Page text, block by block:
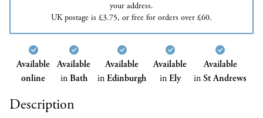
your address.
UK postage is £3.75, or free for orders over £60.
Available
online
Available
inBath
Available
inEdinburgh
Available
inEly
Available
inSt Andrews
Description